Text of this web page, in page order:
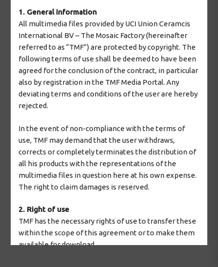
for:
2026 © The Mosaic Factory
1. General information
All multimedia files provided by UCI Union Ceramcis
International BV – The Mosaic Factory (hereinafter
referred to as “TMF”) are protected by copyright. The
following terms of use shall be deemed to have been
agreed for the conclusion of the contract, in particular
also by registration in the TMF Media Portal. Any
deviating terms and conditions of the user are hereby
rejected.
In the event of non-compliance with the terms of
use, TMF may demand that the user withdraws,
corrects or completely terminates the distribution of
all his products with the representations of the
multimedia files in question here at his own expense.
The right to claim damages is reserved.
2. Right of use
TMF has the necessary rights of use to transfer these
within the scope of this agreement or to make them
available for download.